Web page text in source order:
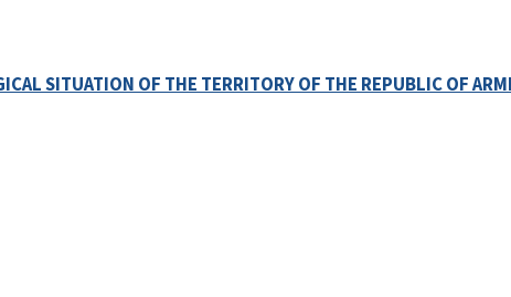
SITUATION OF THE TERRITORY OF THE REPUBLIC OF